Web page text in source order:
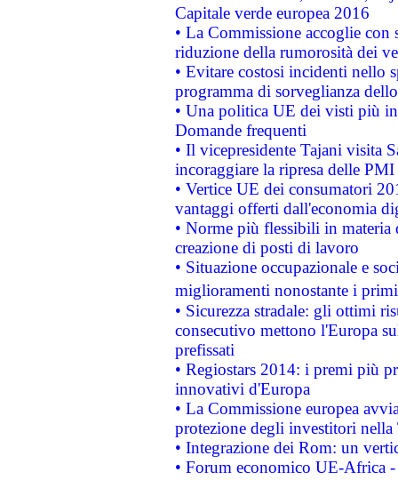
Capitale verde europea 2016
• La Commissione accoglie
riduzione della rumorosità dei
• Evitare costosi incidenti nello
programma di sorveglianza
• Una politica UE dei visti più
Domande frequenti
• Il vicepresidente Tajani visita
incoraggiare la ripresa delle
• Vertice UE dei consumatori
vantaggi offerti dall'economia
• Norme più flessibili in materia
creazione di posti di lavoro
• Situazione occupazionale e
miglioramenti nonostante i
• Sicurezza stradale: gli ottimi
consecutivo mettono l'Europa
prefissati
• Regiostars 2014: i premi più
innovativi d'Europa
• La Commissione europea
protezione degli investitori
• Integrazione dei Rom: un
• Forum economico UE-Africa -